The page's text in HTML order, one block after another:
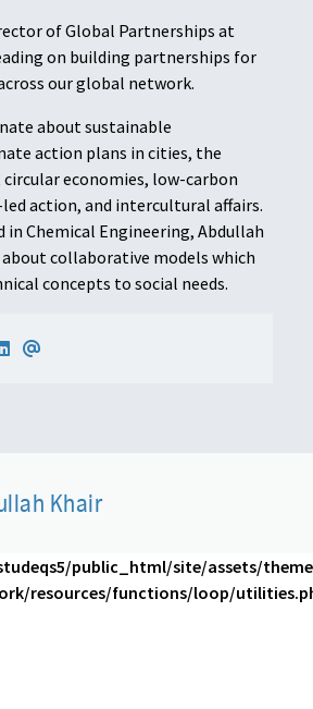
of Global Partnerships at
on building partnerships for
our global network.
about sustainable
action plans in cities, the
economies, low-carbon
action, and intercultural affairs.
in Chemical Engineering, Abdullah
collaborative models which
concepts to social needs.
Khair
public_html/site/assets/
resources/functions/loop/